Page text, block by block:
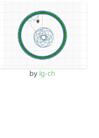
by lg-ch